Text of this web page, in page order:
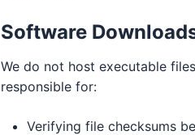
Software
We do not host executable
responsible for:
Verifying file checksums